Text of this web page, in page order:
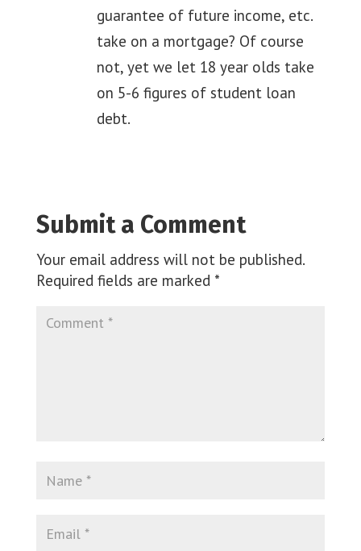
guarantee of future income, etc.
take on a mortgage? Of course
not, yet we let 18 year olds take
on 5-6 figures of student loan
debt.
Submit a Comment
Your email address will not be published.
Required fields are marked *